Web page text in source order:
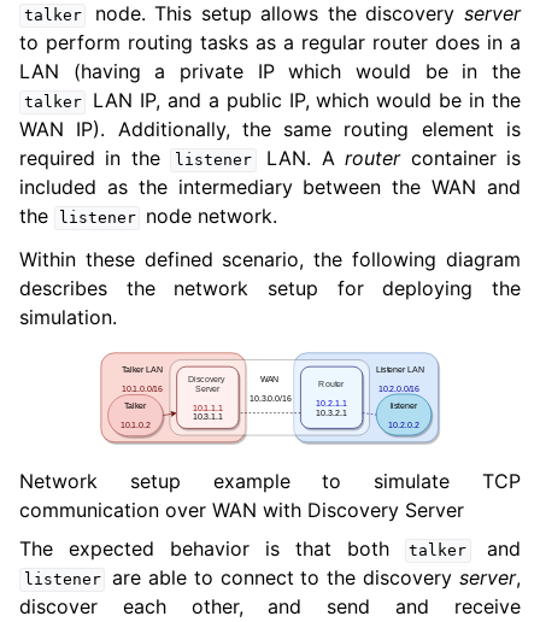
talker node. This setup allows the discovery server
to perform routing tasks as a regular router does in a
LAN (having a private IP which would be in the
talker
LAN IP, and a public IP, which would be in the
WAN IP). Additionally, the same routing element is
required in the
listener LAN. Aroutercontainer is
included as the intermediary between the WAN and
the
listener
node network.
Within these defined scenario, the following diagram
describes the network setup for deploying the
simulation.
Network setup example to simulate TCP
communication over WAN with Discovery Server
The expected behavior is that both
talker and
listener are able to connect to the discovery server,
discover each other, and send and receive